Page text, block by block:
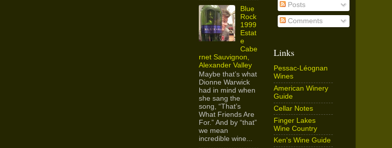
Blue
Rock
1999
Estat
e
Cabe
rnet Sauvignon,
Alexander Valley
Maybe that’s what
Dionne Warwick
had in mind when
she sang the
song, “That’s
What Friends Are
For.” And by “that”
we mean
incredible wine...
Posts
Comments
Links
Pessac-Léognan
Wines
American Winery
Guide
Cellar Notes
Finger Lakes
Wine Country
Ken's Wine Guide